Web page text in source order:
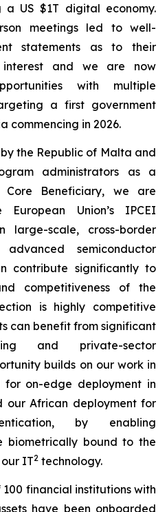
US $1T digital economy.
meetings led to well-
statements as to their
and we are now
with multiple
a first government
commencing in 2026.
the Republic of Malta and
administrators as a
Beneficiary, we are
Union’s IPCEI
large-scale, cross-border
semiconductor
contribute significantly to
competitiveness of the
is highly competitive
can benefit from significant
and private-sector
builds on our work in
for on-edge deployment in
our African deployment for
by enabling
biometrically bound to the
IT2 technology.
financial institutions with
have been onboarded